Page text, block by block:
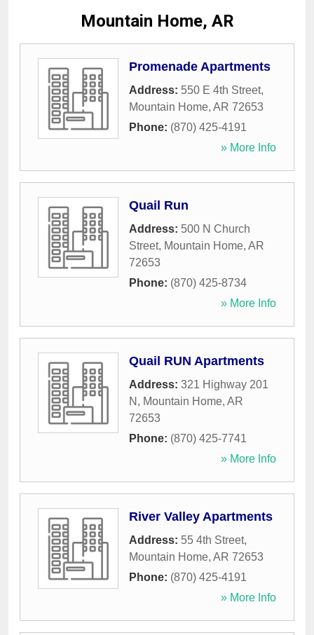
Mountain Home, AR
Promenade Apartments
Address: 550 E 4th Street,
Mountain Home, AR 72653
Phone: (870) 425-4191
» More Info
Quail Run
Address: 500 N Church
Street, Mountain Home, AR
72653
Phone: (870) 425-8734
» More Info
Quail RUN Apartments
Address: 321 Highway 201
N , Mountain Home, AR
72653
Phone: (870) 425-7741
» More Info
River Valley Apartments
Address: 55 4th Street,
Mountain Home, AR 72653
Phone: (870) 425-4191
» More Info